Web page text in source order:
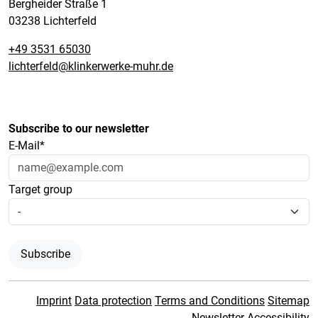
Bergheider Straße 1
03238 Lichterfeld
+49 3531 65030
lichterfeld@klinkerwerke-muhr.de
Subscribe to our newsletter
E-Mail*
Target group
Subscribe
Imprint Data protection Terms and Conditions Sitemap